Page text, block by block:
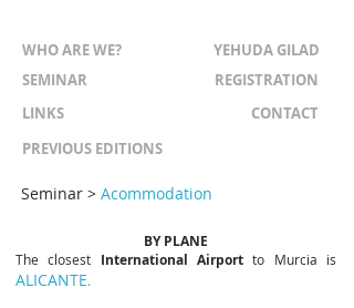
WHO ARE WE?
SEMINAR
LINKS
YEHUDA GILAD
REGISTRATION
CONTACT
PREVIOUS EDITIONS
Seminar > Acommodation
BY PLANE
The closest International Airport to Murcia is
ALICANTE.